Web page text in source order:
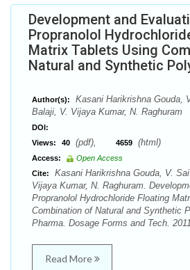
Development and
Propranolol
Matrix Tablets Using
Natural and Synthetic
Author(s):
Kasani Harikrishna Gouda,
Balaji, V. Vijaya Kumar, N. Raghuram
DOI:
Views:
40 (pdf), 4659 (html)
Access:
Open Access
Cite:
Kasani Harikrishna Gouda, V.
Vijaya Kumar, N. Raghuram.
Propranolol Hydrochloride Floating
Combination of Natural and Synthetic
Pharma. Dosage Forms and Tech.
Read More